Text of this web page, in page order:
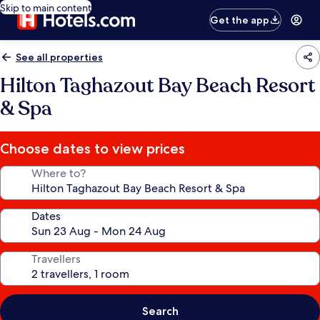
Skip to main content
Get the app
See all properties
Hilton Taghazout Bay Beach Resort
& Spa
Choose dates to view prices
Where to?
Dates
Travellers
Search